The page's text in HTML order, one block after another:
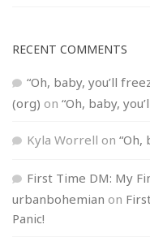
RECENT COMMENTS
“Oh, baby, you’ll
(org) on “Oh, baby,
Kyla Worrell on “Oh,
First Time DM: My
urbanbohemian on
Panic!